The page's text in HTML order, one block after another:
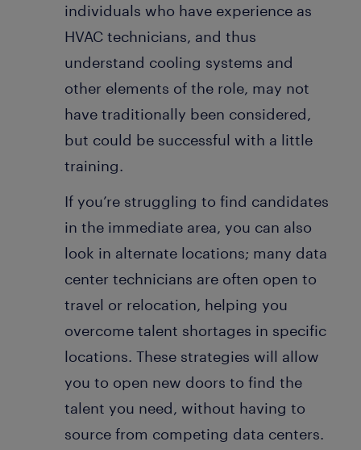
individuals who have experience as
HVAC technicians, and thus
understand cooling systems and
other elements of the role, may not
have traditionally been considered,
but could be successful with a little
training.
If you’re struggling to find candidates
in the immediate area, you can also
look in alternate locations; many data
center technicians are often open to
travel or relocation, helping you
overcome talent shortages in specific
locations. These strategies will allow
you to open new doors to find the
talent you need, without having to
source from competing data centers.